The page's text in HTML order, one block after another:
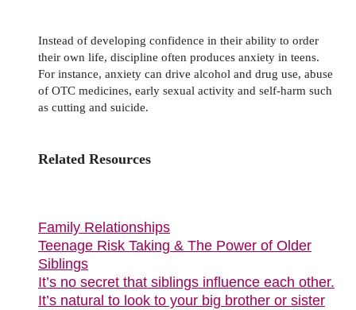
Instead of developing confidence in their ability to order
their own life, discipline often produces anxiety in teens.
For instance, anxiety can drive alcohol and drug use, abuse
of OTC medicines, early sexual activity and self-harm such
as cutting and suicide.
Related Resources
Family Relationships
Teenage Risk Taking & The Power of Older
Siblings
It’s no secret that siblings influence each other.
It’s natural to look to your big brother or sister